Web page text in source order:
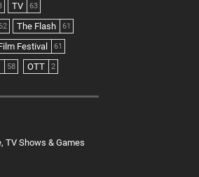
TV 63
The Flash 61
Festival 61
58 OTT 2
TV Shows & Games